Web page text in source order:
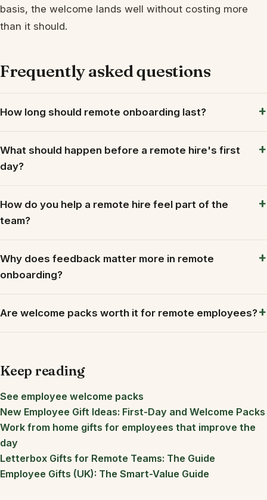
basis, the welcome lands well without costing more
than it should.
Frequently asked questions
How long should remote onboarding last?
What should happen before a remote hire's first
day?
How do you help a remote hire feel part of the
team?
Why does feedback matter more in remote
onboarding?
Are welcome packs worth it for remote employees?
Keep reading
See employee welcome packs
New Employee Gift Ideas: First-Day and Welcome Packs
Work from home gifts for employees that improve the
day
Letterbox Gifts for Remote Teams: The Guide
Employee Gifts (UK): The Smart-Value Guide